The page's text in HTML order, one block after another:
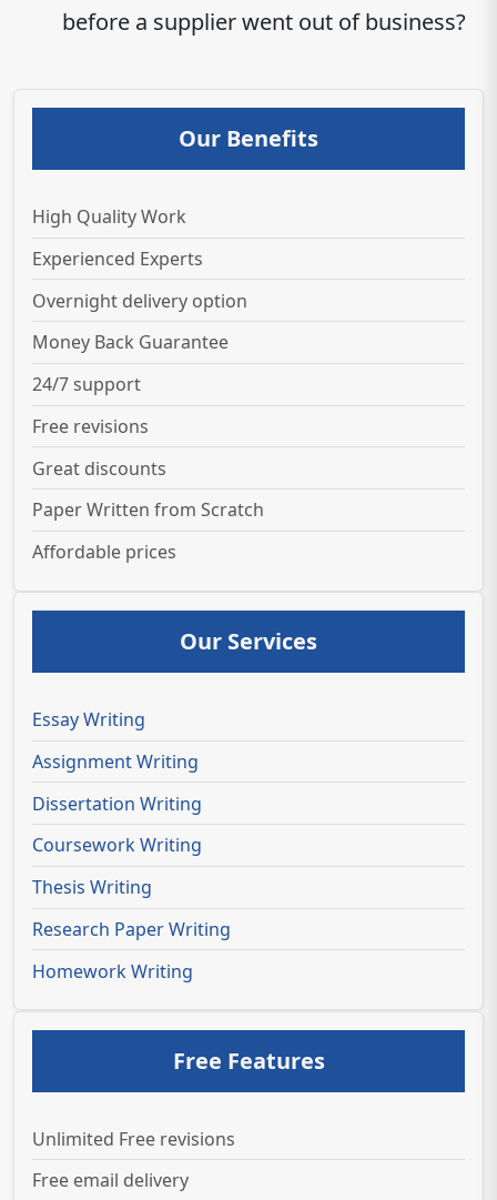
before a supplier went out of business?
Our Benefits
High Quality Work
Experienced Experts
Overnight delivery option
Money Back Guarantee
24/7 support
Free revisions
Great discounts
Paper Written from Scratch
Affordable prices
Our Services
Essay Writing
Assignment Writing
Dissertation Writing
Coursework Writing
Thesis Writing
Research Paper Writing
Homework Writing
Free Features
Unlimited Free revisions
Free email delivery